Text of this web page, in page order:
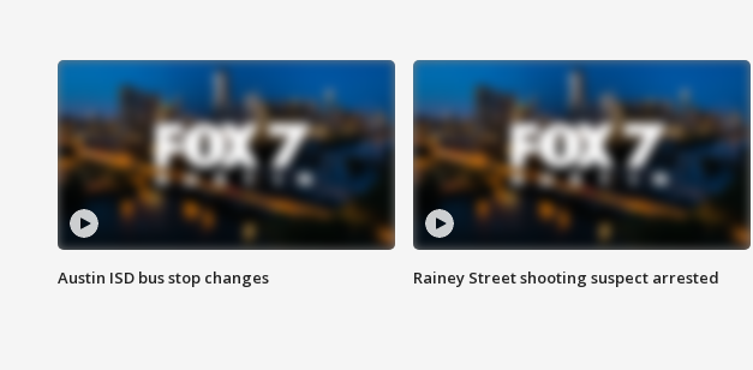
Austin ISD bus stop changes Rainey Street shooting suspect arrested